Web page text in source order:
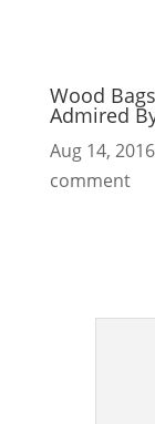
Wood
Admired
Aug 14, 2016
comment